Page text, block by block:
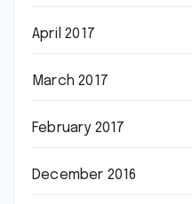
April 2017
March 2017
February 2017
December 2016